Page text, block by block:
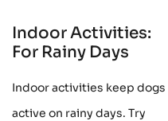
Indoor Activities:
For Rainy Days
Indoor activities keep dogs
active on rainy days. Try